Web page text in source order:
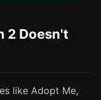
2 Doesn't
like Adopt Me,